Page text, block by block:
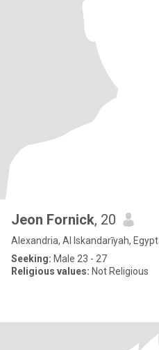
Jeon Fornick, 20
Alexandria, Al Iskandarīyah, Egypt
Seeking: Male 23 - 27
Religious values: Not Religious